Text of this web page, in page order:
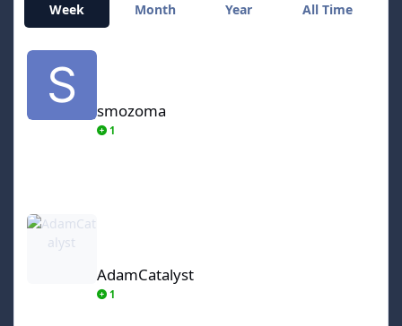
Week Month Year All Time
smozoma
smozoma
1
AdamCatalyst
AdamCatalyst
1